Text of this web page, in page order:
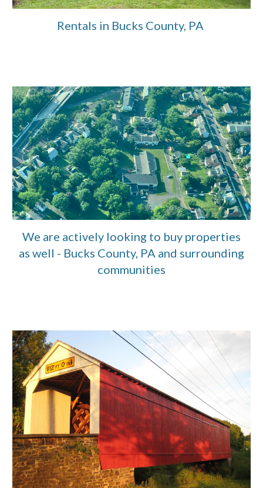
Rentals in Bucks County, PA
We are actively looking to buy properties
as well - Bucks County, PA and surrounding
communities